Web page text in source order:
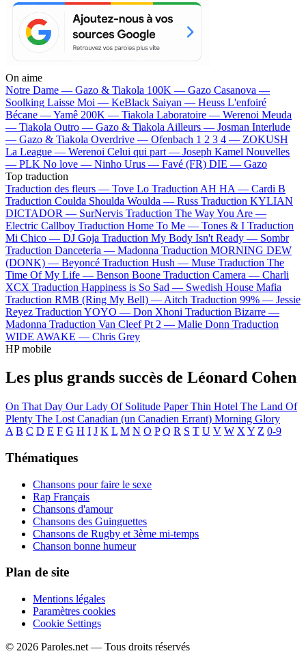
On aime
Notre Dame — Gazo & Tiakola 100K — Gazo Casanova —
Soolking Laisse Moi — KeBlack Saiyan — Heuss L'enfoiré
Bécane —Yamê 200K — Tiakola Laboratoire — Werenoi Meuda
— Tiakola Outro — Gazo & Tiakola Ailleurs — Josman Interlude
— Gazo & Tiakola Overdrive — Ofenbach 1 2 3 4 — ZOKUSH
La League — Werenoi Celui qui part — Joseph Kamel Nouvelles
— PLK No love — Ninho Urus — Favé (FR) DIE — Gazo
Top traduction
Traduction des fleurs — Tove Lo Traduction AH HA — Cardi B
Traduction Coulda Shoulda Woulda — Russ Traduction KYLIAN
DICTADOR — SurNervis Traduction The Way You Are —
Electric Callboy Traduction Home To Me — Tones & I Traduction
Mi Chico — DJ Goja Traduction My Body Isn't Ready — Sombr
Traduction Danceteria — Madonna Traduction MORNING DEW
(DONK) — Beyoncé Traduction Hush — Muse Traduction The
Time Of My Life — Benson Boone Traduction Camera — Charli
XCX Traduction Happiness is So Sad — Swedish House Mafia
Traduction RMB (Ring My Bell) — Aitch Traduction 99% — Jessie
Reyez Traduction YOYO — Don Xhoni Traduction Bizarre —
Madonna Traduction Van Cleef Pt 2 — Malie Donn Traduction
WIDE AWAKE — Chris Grey
HP mobile
Les plus grands succès de Léonard Cohen
On That Day Our Lady Of Solitude Paper Thin Hotel The Land Of
Plenty The Lost Canadian (un Canadien Errant) Morning Glory
A B C D E F G H I J K L M N O P Q R S T U V W X Y Z 0-9
Thématiques
Chansons pour faire le sexe
Rap Français
Chansons d'amour
Chansons des Guinguettes
Chansons de Rugby et 3ème mi-temps
Chanson bonne humeur
Plan de site
Mentions légales
Paramètres cookies
Cookie Settings
© 2026 Paroles.net — Tous droits réservés